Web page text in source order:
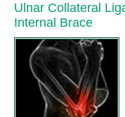
Ulnar Collateral
Internal Brace